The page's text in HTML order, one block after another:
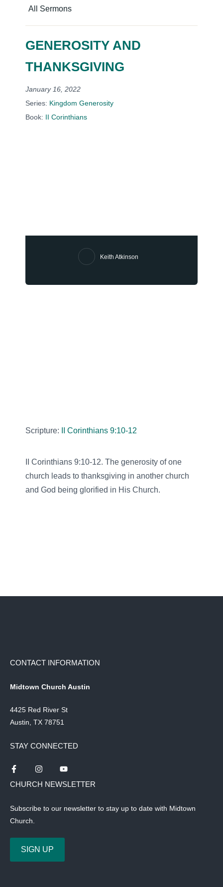
All Sermons
GENEROSITY AND
THANKSGIVING
January 16, 2022
Series: Kingdom Generosity
Book: II Corinthians
Keith Atkinson
Scripture: II Corinthians 9:10-12
II Corinthians 9:10-12. The generosity of one
church leads to thanksgiving in another church
and God being glorified in His Church.
CONTACT INFORMATION
Midtown Church Austin
4425 Red River St
Austin, TX 78751
STAY CONNECTED
CHURCH NEWSLETTER
Subscribe to our newsletter to stay up to date with Midtown
Church.
SIGN UP